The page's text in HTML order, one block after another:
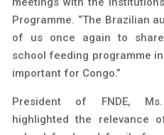
Programme. “The Brazilian
of us once again to
school feeding programme
important for Congo.”
President of FNDE, Ms.
highlighted the relevance